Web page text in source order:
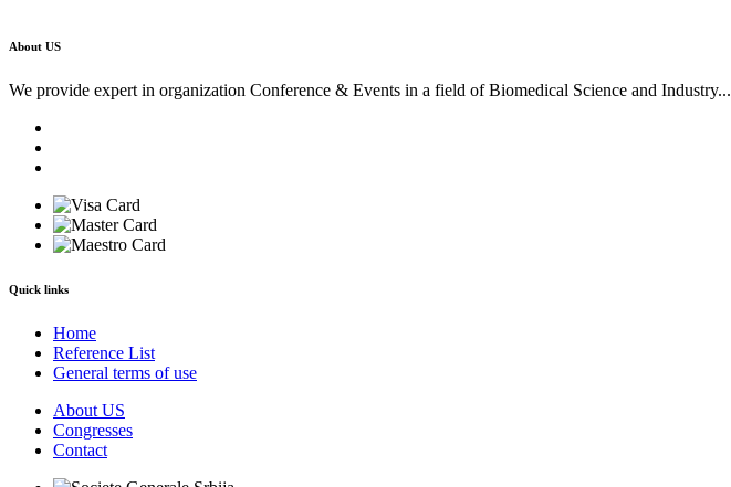
About US
We provide expert in organization Conference & Events in a field of Biomedical Science and Industry...
Quick links
Home
Reference List
General terms of use
About US
Congresses
Contact